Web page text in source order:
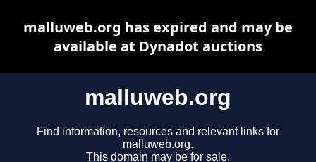
malluweb.org
Find information, resources and relevant links for
malluweb.org.
This domain may be for sale.
malluweb.org has expired and may be
available at Dynadot auctions